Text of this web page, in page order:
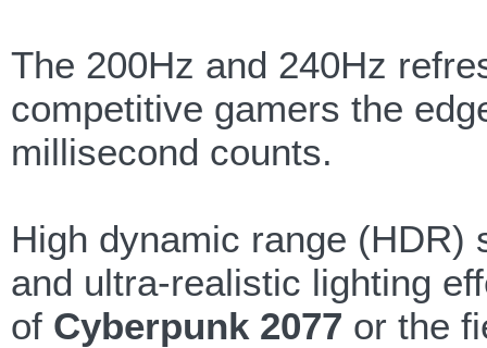
The 200Hz and 240Hz
competitive gamers the
millisecond counts.
High dynamic range (HDR)
and ultra-realistic lighting
of Cyberpunk 2077 or the